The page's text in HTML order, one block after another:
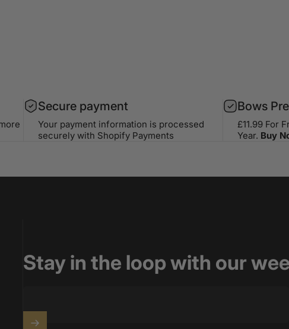
Secure payment
Your payment information is processed
securely with Shopify Payments
Bows
£11.99 For
Year. Buy
Stay in the loop with our